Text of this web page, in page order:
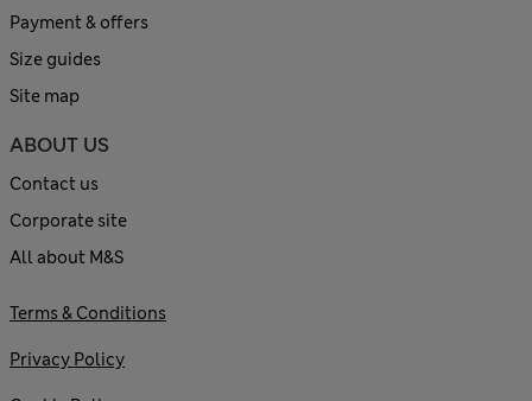
Payment & offers
Size guides
Site map
ABOUT US
Contact us
Corporate site
All about M&S
Terms & Conditions
Privacy Policy